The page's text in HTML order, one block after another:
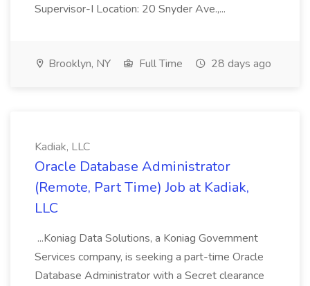
Supervisor-I Location: 20 Snyder Ave.,...
Brooklyn, NY Full Time 28 days ago
Kadiak, LLC
Oracle Database Administrator
(Remote, Part Time) Job at Kadiak,
LLC
...Koniag Data Solutions, a Koniag Government
Services company, is seeking a part-time Oracle
Database Administrator with a Secret clearance